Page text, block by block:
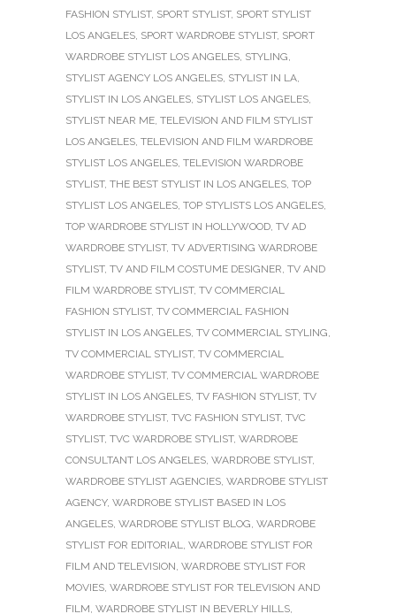
FASHION STYLIST, SPORT STYLIST, SPORT STYLIST
LOS ANGELES, SPORT WARDROBE STYLIST, SPORT
WARDROBE STYLIST LOS ANGELES, STYLING,
STYLIST AGENCY LOS ANGELES, STYLIST IN LA,
STYLIST IN LOS ANGELES, STYLIST LOS ANGELES,
STYLIST NEAR ME, TELEVISION AND FILM STYLIST
LOS ANGELES, TELEVISION AND FILM WARDROBE
STYLIST LOS ANGELES, TELEVISION WARDROBE
STYLIST, THE BEST STYLIST IN LOS ANGELES, TOP
STYLIST LOS ANGELES, TOP STYLISTS LOS ANGELES,
TOP WARDROBE STYLIST IN HOLLYWOOD, TV AD
WARDROBE STYLIST, TV ADVERTISING WARDROBE
STYLIST, TV AND FILM COSTUME DESIGNER, TV AND
FILM WARDROBE STYLIST, TV COMMERCIAL
FASHION STYLIST, TV COMMERCIAL FASHION
STYLIST IN LOS ANGELES, TV COMMERCIAL STYLING,
TV COMMERCIAL STYLIST, TV COMMERCIAL
WARDROBE STYLIST, TV COMMERCIAL WARDROBE
STYLIST IN LOS ANGELES, TV FASHION STYLIST, TV
WARDROBE STYLIST, TVC FASHION STYLIST, TVC
STYLIST, TVC WARDROBE STYLIST, WARDROBE
CONSULTANT LOS ANGELES, WARDROBE STYLIST,
WARDROBE STYLIST AGENCIES, WARDROBE STYLIST
AGENCY, WARDROBE STYLIST BASED IN LOS
ANGELES, WARDROBE STYLIST BLOG, WARDROBE
STYLIST FOR EDITORIAL, WARDROBE STYLIST FOR
FILM AND TELEVISION, WARDROBE STYLIST FOR
MOVIES, WARDROBE STYLIST FOR TELEVISION AND
FILM, WARDROBE STYLIST IN BEVERLY HILLS,